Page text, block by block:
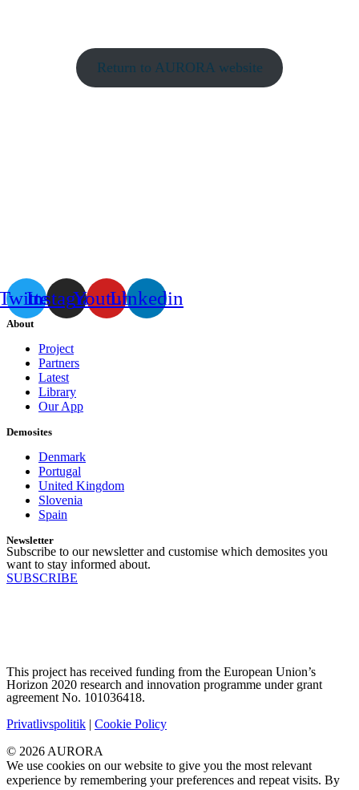
Return to AURORA website
InstagramYoutubeLinkedin
About
Project
Partners
Latest
Library
Our App
Demosites
Denmark
Portugal
United Kingdom
Slovenia
Spain
Newsletter
Subscribe to our newsletter and customise which demosites you
want to stay informed about.
SUBSCRIBE
This project has received funding from the European Union’s
Horizon 2020 research and innovation programme under grant
agreement No. 101036418.
Privatlivspolitik | Cookie Policy
© 2026 AURORA
We use cookies on our website to give you the most relevant
experience by remembering your preferences and repeat visits. By